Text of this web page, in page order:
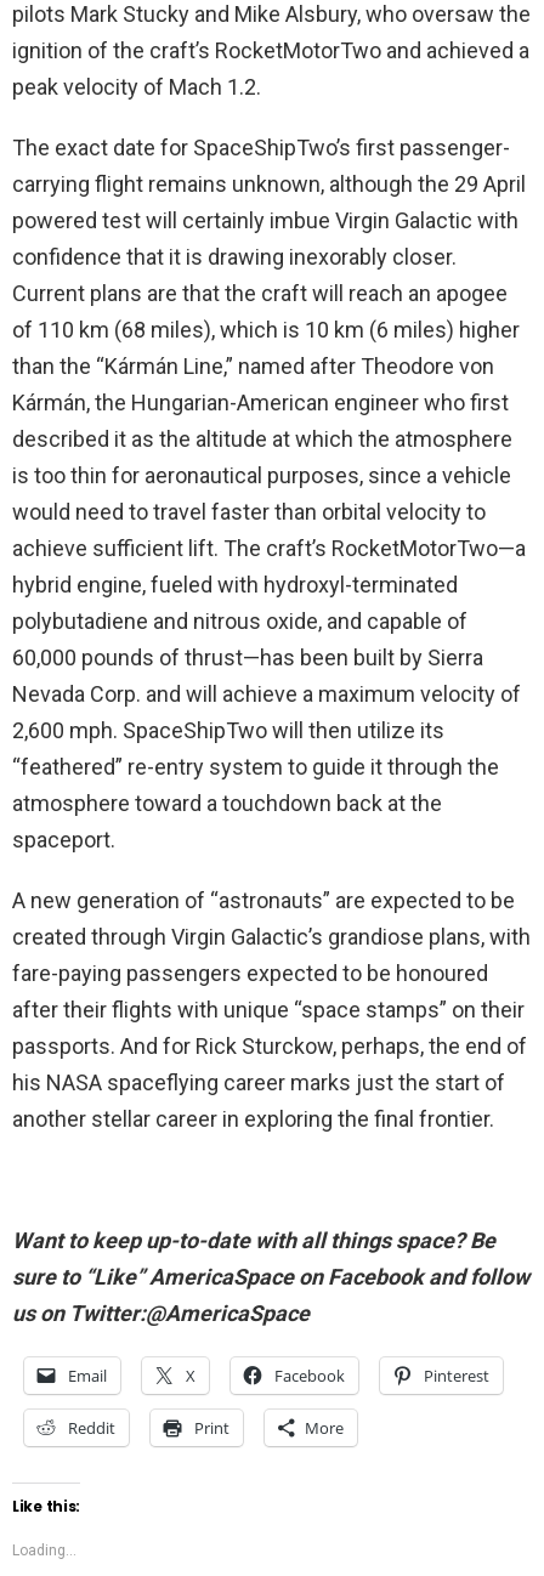
pilots Mark Stucky and Mike Alsbury, who oversaw the
ignition of the craft’s RocketMotorTwo and achieved a
peak velocity of Mach 1.2.
The exact date for SpaceShipTwo’s first passenger-
carrying flight remains unknown, although the 29 April
powered test will certainly imbue Virgin Galactic with
confidence that it is drawing inexorably closer.
Current plans are that the craft will reach an apogee
of 110 km (68 miles), which is 10 km (6 miles) higher
than the “Kármán Line,” named after Theodore von
Kármán, the Hungarian-American engineer who first
described it as the altitude at which the atmosphere
is too thin for aeronautical purposes, since a vehicle
would need to travel faster than orbital velocity to
achieve sufficient lift. The craft’s RocketMotorTwo—a
hybrid engine, fueled with hydroxyl-terminated
polybutadiene and nitrous oxide, and capable of
60,000 pounds of thrust—has been built by Sierra
Nevada Corp. and will achieve a maximum velocity of
2,600 mph. SpaceShipTwo will then utilize its
“feathered” re-entry system to guide it through the
atmosphere toward a touchdown back at the
spaceport.
A new generation of “astronauts” are expected to be
created through Virgin Galactic’s grandiose plans, with
fare-paying passengers expected to be honoured
after their flights with unique “space stamps” on their
passports. And for Rick Sturckow, perhaps, the end of
his NASA spaceflying career marks just the start of
another stellar career in exploring the final frontier.
Want to keep up-to-date with all things space? Be
sure to “Like” AmericaSpace on Facebook and follow
us on Twitter:@AmericaSpace
Email X Facebook Pinterest
Reddit Print More
Like this:
Loading...